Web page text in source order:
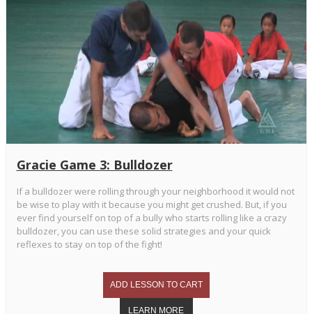
Gracie Game 3: Bulldozer
If a bulldozer were rolling through your neighborhood it would not
be wise to play with it because you might get crushed. But, if you
ever find yourself on top of a bully who starts rolling like a crazy
bulldozer, you can use these solid strategies and your quick
reflexes to stay on top of the fight!